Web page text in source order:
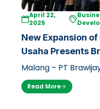
April 22,
2025
New Expansion
Usaha Presents
Dieng Campus
Malang – PT
through its business
officially opened a
Read More